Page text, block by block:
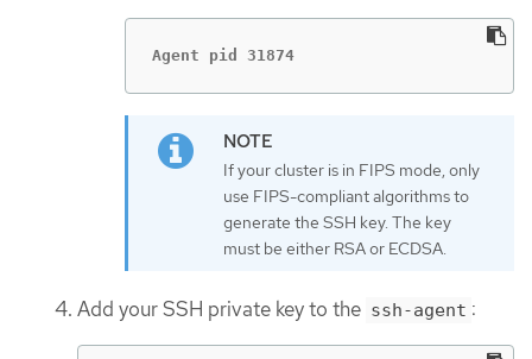
Agent pid 31874
If your cluster is in FIPS mode, only
use FIPS-compliant algorithms to
generate the SSH key. The key
must be either RSA or ECDSA.
Add your SSH private key to the ssh-agent :